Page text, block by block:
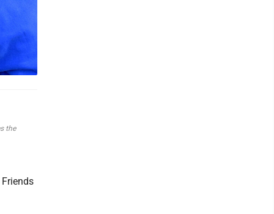
the